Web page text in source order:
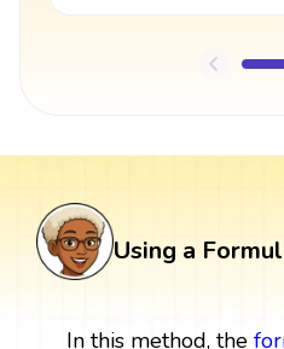
Using a
In this method, the